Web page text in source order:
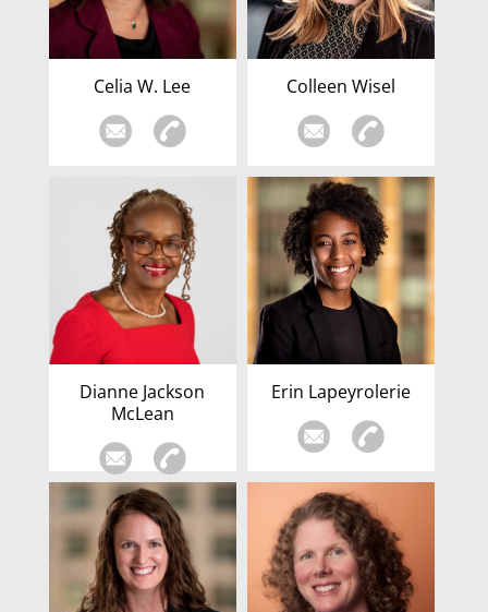
Celia W. Lee Colleen Wisel
Dianne Jackson
McLean
Erin Lapeyrolerie